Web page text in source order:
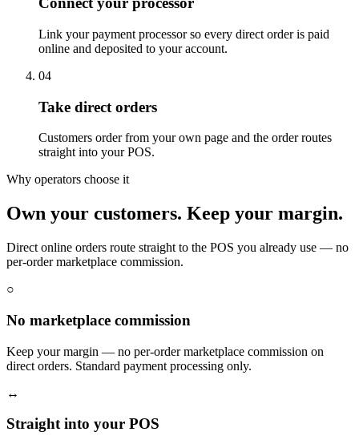
Link your payment processor so every direct order is paid
online and deposited to your account.
04
Take direct orders
Customers order from your own page and the order routes
straight into your POS.
Why operators choose it
Own your customers. Keep your margin.
Direct online orders route straight to the POS you already use — no
per-order marketplace commission.
○
No marketplace commission
Keep your margin — no per-order marketplace commission on
direct orders. Standard payment processing only.
↔
Straight into your POS